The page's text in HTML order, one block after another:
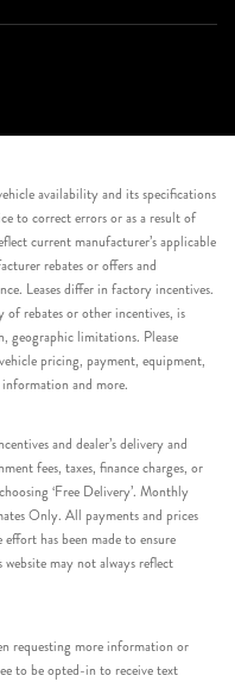
availability and its specifications
to correct errors or as a result of
current manufacturer’s applicable
rebates or offers and
Leases differ in factory incentives.
rebates or other incentives, is
limitations. Please
pricing, payment, equipment,
and more.
and dealer’s delivery and
fees, taxes, finance charges, or
‘Free Delivery’. Monthly
Only. All payments and prices
has been made to ensure
may not always reflect
requesting more information or
to be opted-in to receive text